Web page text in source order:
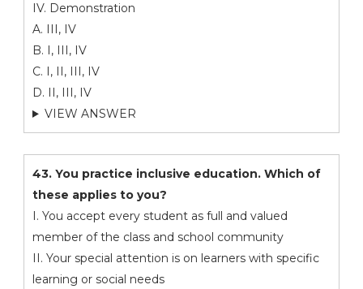
IV. Demonstration
A. III, IV
B. I, III, IV
C. I, II, III, IV
D. II, III, IV
VIEW ANSWER
43. You practice inclusive education. Which of
these applies to you?
I. You accept every student as full and valued
member of the class and school community
II. Your special attention is on learners with specific
learning or social needs